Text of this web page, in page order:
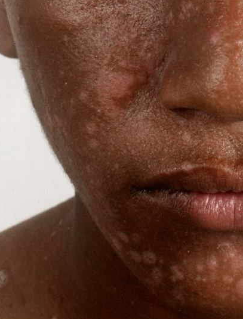
or ESC to close